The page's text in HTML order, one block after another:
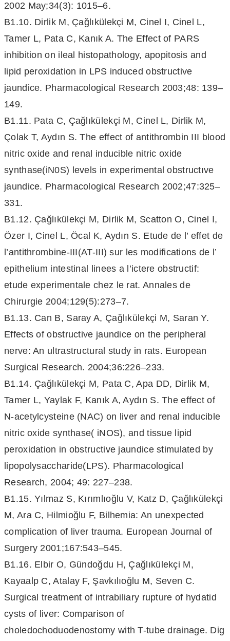
2002 May;34(3): 1015–6.
B1.10. Dirlik M, Çağlıkülekçi M, Cinel I, Cinel L,
Tamer L, Pata C, Kanık A. The Effect of PARS
inhibition on ileal histopathology, apopitosis and
lipid peroxidation in LPS induced obstructive
jaundice. Pharmacological Research 2003;48: 139–
149.
B1.11. Pata C, Çağlıkülekçi M, Cinel L, Dirlik M,
Çolak T, Aydın S. The effect of antithrombin III blood
nitric oxide and renal inducible nitric oxide
synthase(iN0S) levels in experimental obstructıve
jaundice. Pharmacological Research 2002;47:325–
331.
B1.12. Çağlıkülekçi M, Dirlik M, Scatton O, Cinel I,
Özer I, Cinel L, Öcal K, Aydın S. Etude de l’ effet de
l’antithrombine-III(AT-III) sur les modifications de l’
epithelium intestinal linees a l’ictere obstructif:
etude experimentale chez le rat. Annales de
Chirurgie 2004;129(5):273–7.
B1.13. Can B, Saray A, Çağlıkülekçi M, Saran Y.
Effects of obstructive jaundice on the peripheral
nerve: An ultrastructural study in rats. European
Surgical Research. 2004;36:226–233.
B1.14. Çağlıkülekçi M, Pata C, Apa DD, Dirlik M,
Tamer L, Yaylak F, Kanık A, Aydın S. The effect of
N-acetylcysteine (NAC) on liver and renal inducible
nitric oxide synthase( iNOS), and tissue lipid
peroxidation in obstructive jaundice stimulated by
lipopolysaccharide(LPS). Pharmacological
Research, 2004; 49: 227–238.
B1.15. Yılmaz S, Kırımlıoğlu V, Katz D, Çağlıkülekçi
M, Ara C, Hilmioğlu F, Bilhemia: An unexpected
complication of liver trauma. European Journal of
Surgery 2001;167:543–545.
B1.16. Elbir O, Gündoğdu H, Çağlıkülekçi M,
Kayaalp C, Atalay F, Şavkılıoğlu M, Seven C.
Surgical treatment of intrabiliary rupture of hydatid
cysts of liver: Comparison of
choledochoduodenostomy with T-tube drainage. Dig